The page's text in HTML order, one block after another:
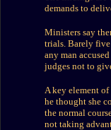
demands to
Ministers say
trials. Barely
any man
judges not to
A key element of
he thought she
the normal
not taking